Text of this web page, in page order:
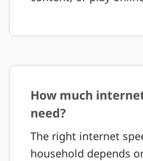
How much
need?
The right internet
household depends